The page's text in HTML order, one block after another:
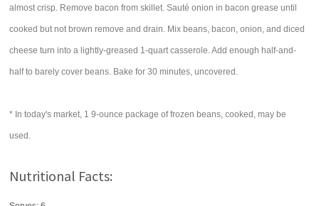
almost crisp. Remove bacon from skillet. Sauté onion in bacon grease until
cooked but not brown remove and drain. Mix beans, bacon, onion, and diced
cheese turn into a lightly-greased 1-quart casserole. Add enough half-and-
half to barely cover beans. Bake for 30 minutes, uncovered.
* In today's market, 1 9-ounce package of frozen beans, cooked, may be
used.
Nutritional Facts: